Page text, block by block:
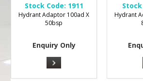
Stock Code: 1911
Hydrant Adaptor 100ad X
50bsp
Enquiry Only
Stock
Hydrant